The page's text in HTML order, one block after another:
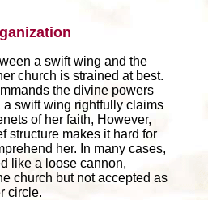
a swift wing and the
church is strained at best.
the divine powers
a swift wing rightfully claims
of her faith, However,
structure makes it hard for
her. In many cases,
like a loose cannon,
church but not accepted as
circle.